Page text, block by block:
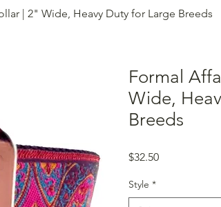
| 2" Wide, Heavy Duty for Large Breeds
Formal
Wide,
Breeds
$32.50Price
Style *